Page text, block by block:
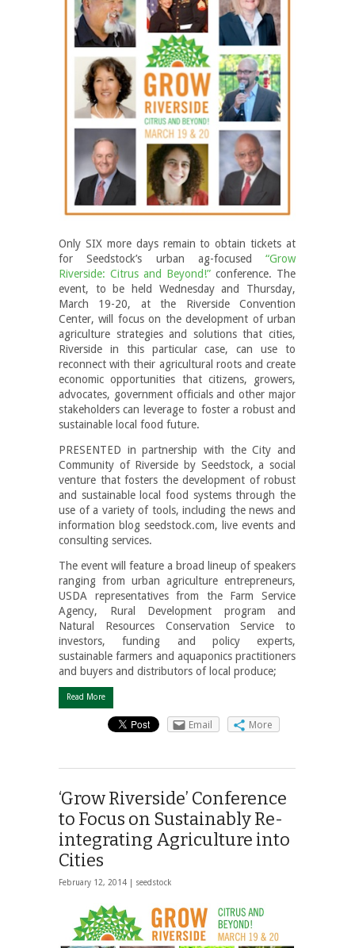
Only SIX more days remain to obtain tickets at
for Seedstock’s urban ag-focused “Grow
Riverside: Citrus and Beyond!” conference. The
event, to be held Wednesday and Thursday,
March 19-20, at the Riverside Convention
Center, will focus on the development of urban
agriculture strategies and solutions that cities,
Riverside in this particular case, can use to
reconnect with their agricultural roots and create
economic opportunities that citizens, growers,
advocates, government officials and other major
stakeholders can leverage to foster a robust and
sustainable local food future.
PRESENTED in partnership with the City and
Community of Riverside by Seedstock, a social
venture that fosters the development of robust
and sustainable local food systems through the
use of a variety of tools, including the news and
information blog seedstock.com, live events and
consulting services.
The event will feature a broad lineup of speakers
ranging from urban agriculture entrepreneurs,
USDA representatives from the Farm Service
Agency, Rural Development program and
Natural Resources Conservation Service to
investors, funding and policy experts,
sustainable farmers and aquaponics practitioners
and buyers and distributors of local produce;
Read More
Email More
‘Grow Riverside’ Conference
to Focus on Sustainably Re-
integrating Agriculture into
Cities
February 12, 2014 | seedstock